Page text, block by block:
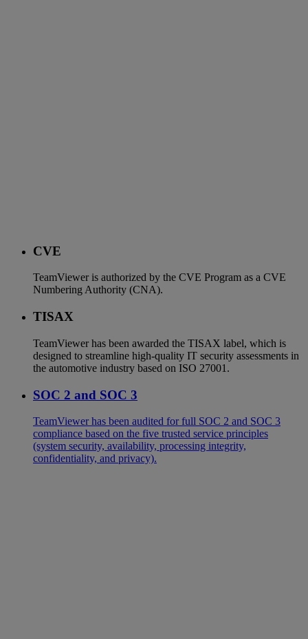
CVE
TeamViewer is authorized by the CVE Program as a CVE
Numbering Authority (CNA).
TISAX
TeamViewer has been awarded the TISAX label, which is
designed to streamline high-quality IT security assessments in
the automotive industry based on ISO 27001.
SOC 2 and SOC 3
TeamViewer has been audited for full SOC 2 and SOC 3
compliance based on the five trusted service principles
(system security, availability, processing integrity,
confidentiality, and privacy).